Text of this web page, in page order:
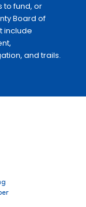
to fund, or
Board of
include
and trails.